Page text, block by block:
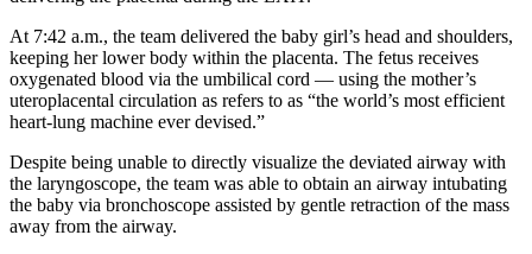
At 7:42 a.m., the team delivered the baby girl’s head and shoulders,
keeping her lower body within the placenta. The fetus receives
oxygenated blood via the umbilical cord — using the mother’s
uteroplacental circulation as refers to as “the world’s most efficient
heart-lung machine ever devised.”
Despite being unable to directly visualize the deviated airway with
the laryngoscope, the team was able to obtain an airway intubating
the baby via bronchoscope assisted by gentle retraction of the mass
away from the airway.